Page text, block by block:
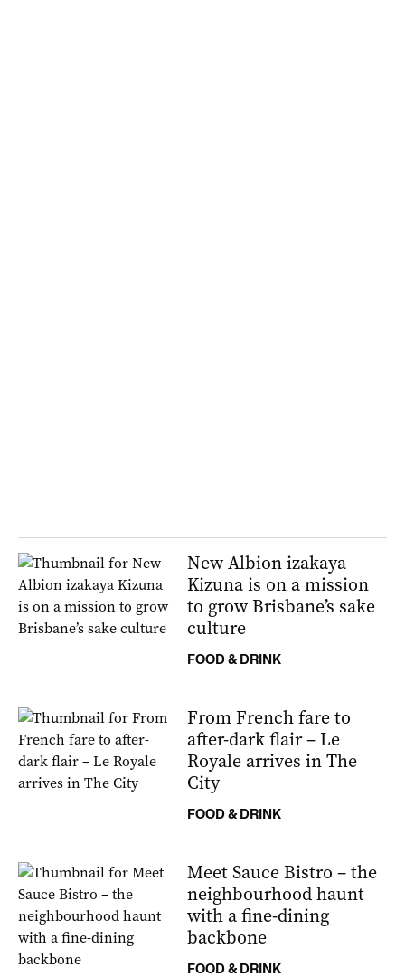
New Albion izakaya
Kizuna is on a mission
to grow Brisbane’s sake
culture
FOOD & DRINK
From French fare to
after-dark flair – Le
Royale arrives in The
City
FOOD & DRINK
Meet Sauce Bistro – the
neighbourhood haunt
with a fine-dining
backbone
FOOD & DRINK